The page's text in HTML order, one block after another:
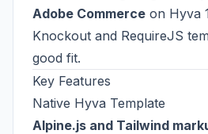
Adobe Commerce on Hyva
Knockout and RequireJS
good fit.
Key Features
Native Hyva Template
Alpine.js and Tailwind